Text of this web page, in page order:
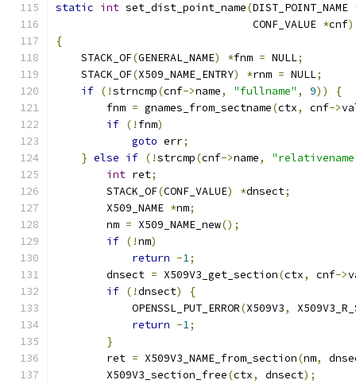
static int set_dist_point_name(DIST_POINT_NAME
                               CONF_VALUE
*cnf)
{
    STACK_OF
(GENERAL_NAME) *fnm = NULL;
    STACK_OF
(X509_NAME_ENTRY) *rnm = NULL;
if (!strncmp(cnf->name, "fullname" , 9))
{
        fnm
= gnames_from_sectname(ctx, cnf->
if (! fnm)
goto err;
} else if (!strcmp(cnf->name,
int ret;
        STACK_OF
(CONF_VALUE) *dnsect;
        X509_NAME
*nm;
        nm
= X509_NAME_new();
if (!nm)
return -1;
        dnsect
= X509V3_get_section(ctx, cnf->
if (!dnsect)
{
            OPENSSL_PUT_ERROR
(X509V3,
return -1;
}
        ret
= X509V3_NAME_from_section(nm,
        X509V3_section_free
(ctx, dnsect);